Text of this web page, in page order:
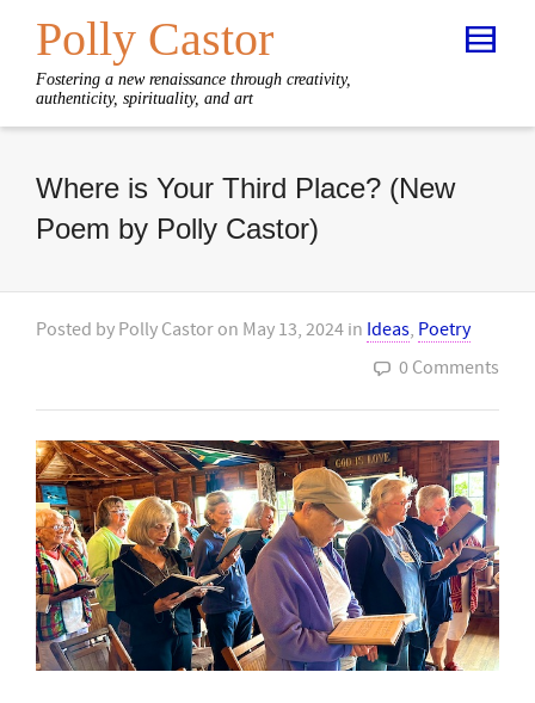
Polly Castor
Fostering a new renaissance through creativity,
authenticity, spirituality, and art
Where is Your Third Place? (New
Poem by Polly Castor)
Posted by Polly Castor on May 13, 2024 in Ideas, Poetry
0 Comments